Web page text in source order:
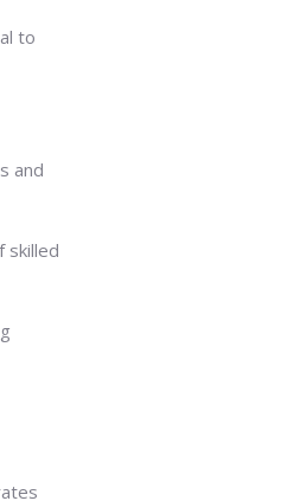
to
and
skilled